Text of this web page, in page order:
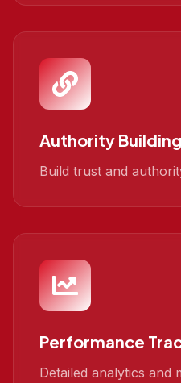
Authority Building
Build trust and
Performance
Detailed analytics and